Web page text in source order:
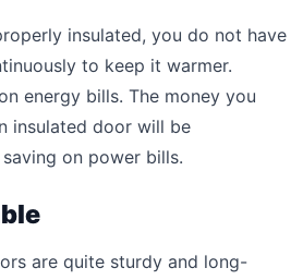
insulated, you do not have
to keep it warmer.
energy bills. The money you
insulated door will be
on power bills.
are quite sturdy and long-